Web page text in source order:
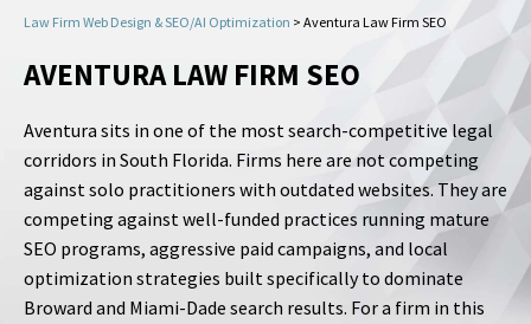
Law Firm Web Design & SEO/AI Optimization > Aventura Law Firm SEO
AVENTURA LAW FIRM SEO
Aventura sits in one of the most search-competitive legal
corridors in South Florida. Firms here are not competing
against solo practitioners with outdated websites. They are
competing against well-funded practices running mature
SEO programs, aggressive paid campaigns, and local
optimization strategies built specifically to dominate
Broward and Miami-Dade search results. For a firm in this